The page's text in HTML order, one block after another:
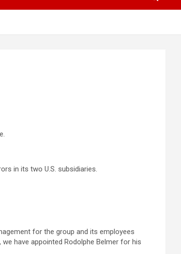
in its two U.S. subsidiaries.
for the group and its employees
have appointed Rodolphe Belmer for his